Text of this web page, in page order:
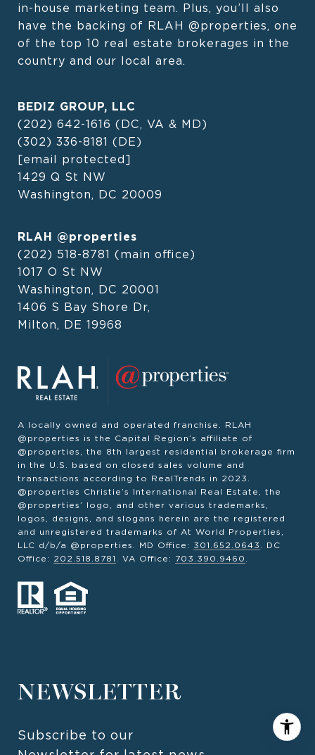
in-house marketing team. Plus, you’ll also
have the backing of RLAH @properties, one
of the top 10 real estate brokerages in the
country and our local area.
BEDIZ GROUP, LLC
(202) 642-1616 (DC, VA & MD)
(302) 336-8181 (DE)
[email protected]
1429 Q St NW
Washington, DC 20009
RLAH @properties
(202) 518-8781 (main office)
1017 O St NW
Washington, DC 20001
1406 S Bay Shore Dr,
Milton, DE 19968
A locally owned and operated franchise. RLAH
@properties is the Capital Region’s affiliate of
@properties, the 8th largest residential brokerage firm
in the U.S. based on closed sales volume and
transactions according to RealTrends in 2023.
@properties Christie’s International Real Estate, the
@properties’ logo, and other various trademarks,
logos, designs, and slogans herein are the registered
and unregistered trademarks of At World Properties,
LLC d/b/a @properties. MD Office: 301.652.0643
. DC
Office: 202.518.8781 . VA Office: 703.390.9460
NEWSLETTER
Subscribe to our